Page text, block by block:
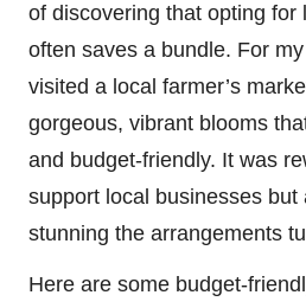
of discovering that opting for
often saves a bundle. For
visited a local farmer’s
gorgeous, vibrant blooms
and budget-friendly. It was
support local businesses but
stunning the arrangements
Here are some budget-